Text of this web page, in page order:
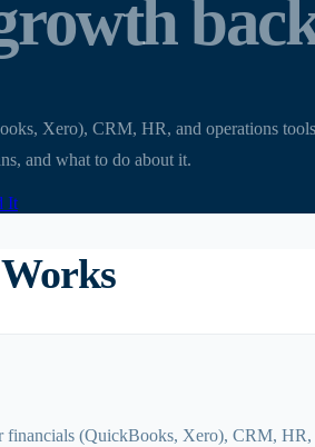
Xero), CRM, HR, and operations
and what to do about it.
It
(QuickBooks, Xero), CRM, HR,